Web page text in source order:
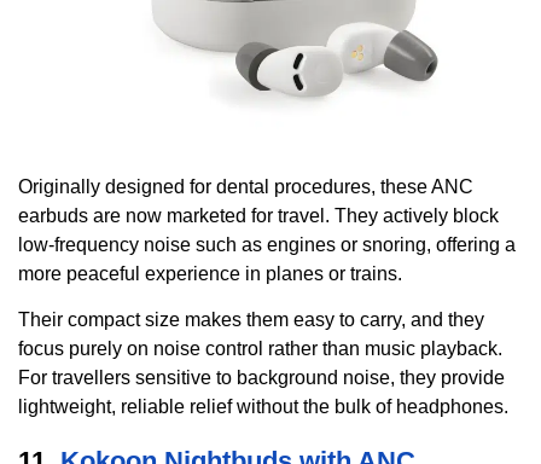
Originally designed for dental procedures, these ANC
earbuds are now marketed for travel. They actively block
low-frequency noise such as engines or snoring, offering a
more peaceful experience in planes or trains.
Their compact size makes them easy to carry, and they
focus purely on noise control rather than music playback.
For travellers sensitive to background noise, they provide
lightweight, reliable relief without the bulk of headphones.